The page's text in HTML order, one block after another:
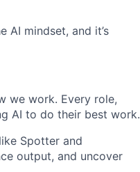
AI mindset, and it’s
we work. Every role,
AI to do their best work.
Spotter and
output, and uncover